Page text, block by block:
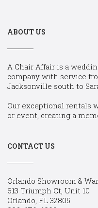
ABOUT US
A Chair Affair is a
company with service
Jacksonville south to
Our exceptional rentals
or event, creating a
CONTACT US
Orlando Showroom &
613 Triumph Ct, Unit 10
Orlando, FL 32805